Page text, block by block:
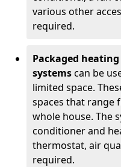
various other
required.
Packaged
systemscan be
limited space.
spaces that range
whole house. The
conditioner and
thermostat, air
required.